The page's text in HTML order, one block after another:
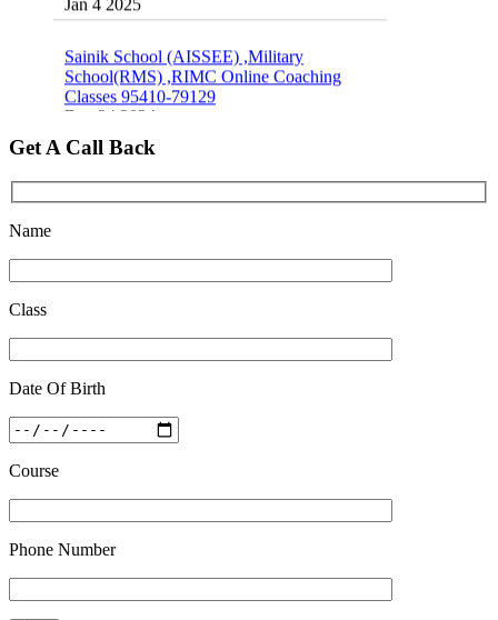
School(RMS) ,RIMC Online Coaching
Classes 95410-79129
Dec 24 2024
Top 5 Best SSC Coaching in Hisar
Get A Call Back
Name
Class
Date Of Birth
Course
Phone Number